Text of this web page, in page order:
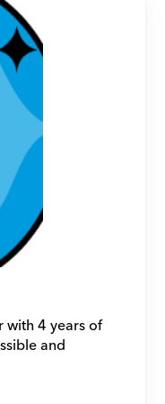
with 4 years of
and